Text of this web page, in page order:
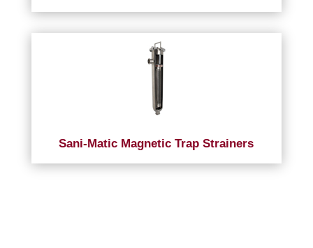
Sani-Matic Magnetic Trap Strainers